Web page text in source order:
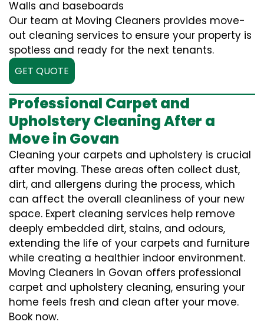
Walls and baseboards
Our team at Moving Cleaners provides move-
out cleaning services to ensure your property is
spotless and ready for the next tenants.
GET QUOTE
Professional Carpet and
Upholstery Cleaning After a
Move in Govan
Cleaning your carpets and upholstery is crucial
after moving. These areas often collect dust,
dirt, and allergens during the process, which
can affect the overall cleanliness of your new
space. Expert cleaning services help remove
deeply embedded dirt, stains, and odours,
extending the life of your carpets and furniture
while creating a healthier indoor environment.
Moving Cleaners in Govan offers professional
carpet and upholstery cleaning, ensuring your
home feels fresh and clean after your move.
Book now.